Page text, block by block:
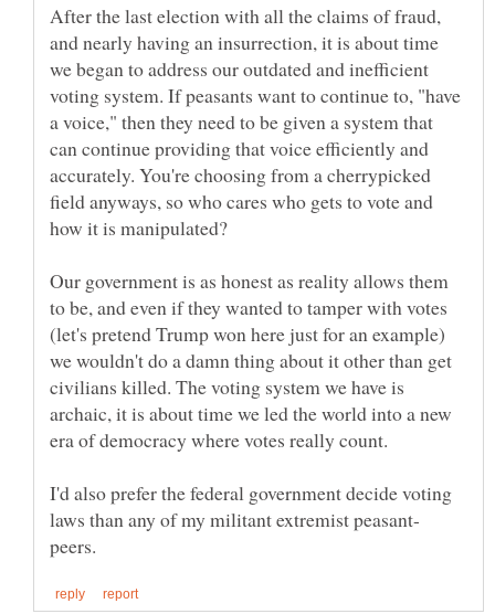
After the last election with all the claims of fraud,
and nearly having an insurrection, it is about time
we began to address our outdated and inefficient
voting system. If peasants want to continue to, "have
a voice," then they need to be given a system that
can continue providing that voice efficiently and
accurately. You're choosing from a cherrypicked
field anyways, so who cares who gets to vote and
how it is manipulated?
Our government is as honest as reality allows them
to be, and even if they wanted to tamper with votes
(let's pretend Trump won here just for an example)
we wouldn't do a damn thing about it other than get
civilians killed. The voting system we have is
archaic, it is about time we led the world into a new
era of democracy where votes really count.
I'd also prefer the federal government decide voting